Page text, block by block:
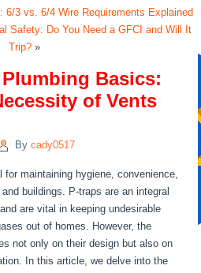
6/3 vs. 6/4 Wire Requirements Explained
Safety: Do You Need a GFCI and Will It
Trip? »
Basics:
of Vents
By cady0517
maintaining hygiene, convenience,
buildings. P-traps are an integral
are vital in keeping undesirable
out of homes. However, the
not only on their design but also on
In this article, we delve into the